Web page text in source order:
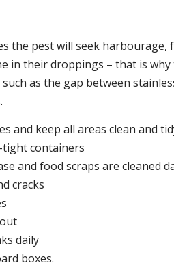
the pest will seek harbourage,
in their droppings – that is
as the gap between
and keep all areas clean and
tight containers
and food scraps are cleaned
cracks
daily
boxes.